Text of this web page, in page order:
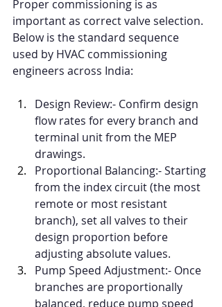
Proper commissioning is as
important as correct valve selection.
Below is the standard sequence
used by HVAC commissioning
engineers across India:
Design Review:- Confirm design
flow rates for every branch and
terminal unit from the MEP
drawings.
Proportional Balancing:- Starting
from the index circuit (the most
remote or most resistant
branch), set all valves to their
design proportion before
adjusting absolute values.
Pump Speed Adjustment:- Once
branches are proportionally
balanced, reduce pump speed